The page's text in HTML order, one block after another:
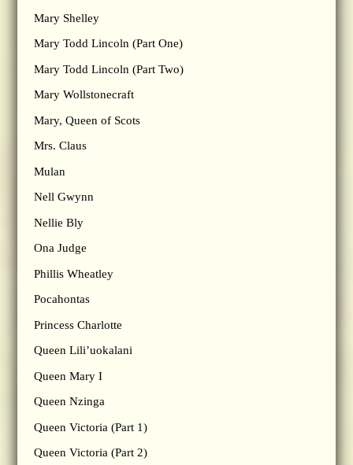
Mary Shelley
Mary Todd Lincoln (Part One)
Mary Todd Lincoln (Part Two)
Mary Wollstonecraft
Mary, Queen of Scots
Mrs. Claus
Mulan
Nell Gwynn
Nellie Bly
Ona Judge
Phillis Wheatley
Pocahontas
Princess Charlotte
Queen Lili’uokalani
Queen Mary I
Queen Nzinga
Queen Victoria (Part 1)
Queen Victoria (Part 2)